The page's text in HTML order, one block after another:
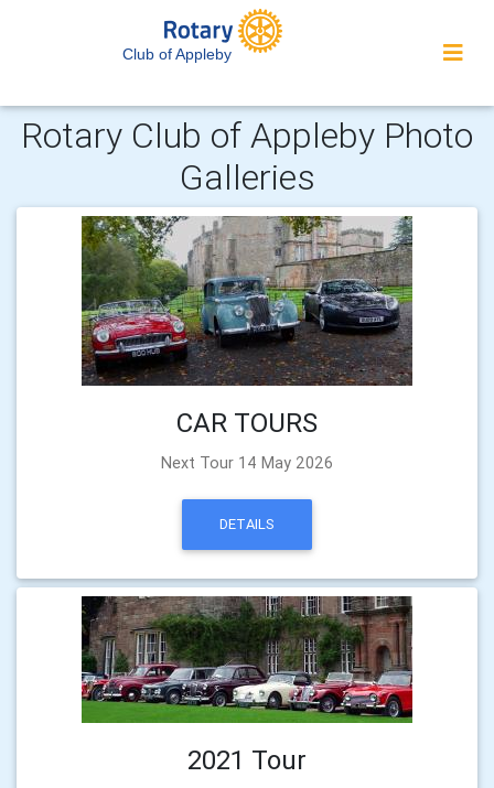
Club of Appleby
Rotary Club of Appleby Photo
Galleries
CAR TOURS
Next Tour 14 May 2026
DETAILS
2021 Tour